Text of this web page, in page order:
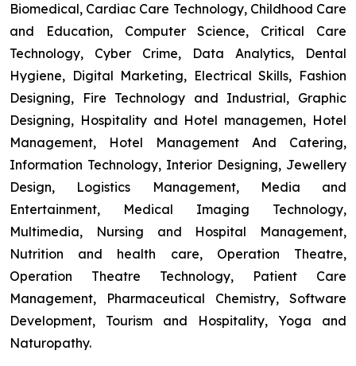
Biomedical, Cardiac Care Technology, Childhood Care
and Education, Computer Science, Critical Care
Technology, Cyber Crime, Data Analytics, Dental
Hygiene, Digital Marketing, Electrical Skills, Fashion
Designing, Fire Technology and Industrial, Graphic
Designing, Hospitality and Hotel managemen, Hotel
Management, Hotel Management And Catering,
Information Technology, Interior Designing, Jewellery
Design, Logistics Management, Media and
Entertainment, Medical Imaging Technology,
Multimedia, Nursing and Hospital Management,
Nutrition and health care, Operation Theatre,
Operation Theatre Technology, Patient Care
Management, Pharmaceutical Chemistry, Software
Development, Tourism and Hospitality, Yoga and
Naturopathy.